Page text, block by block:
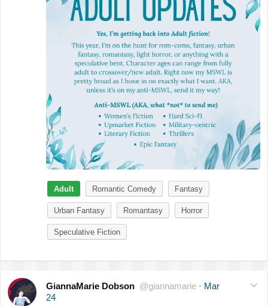
Adult Romantic Comedy Fantasy
Urban Fantasy Romantasy Horror
Speculative Fiction
GiannaMarie Dobson @giannamarie · Mar
24